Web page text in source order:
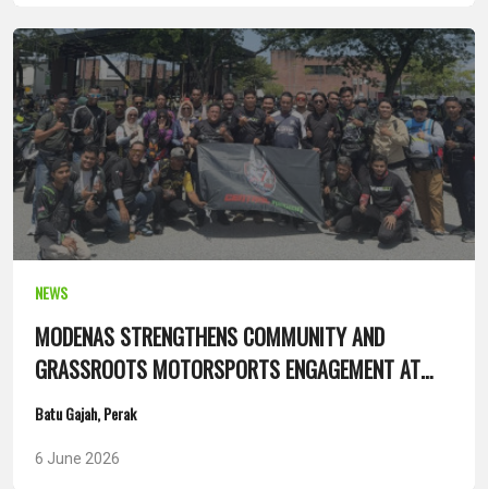
NEWS
MODENAS STRENGTHENS COMMUNITY AND
GRASSROOTS MOTORSPORTS ENGAGEMENT AT
SANTAI ANAK UTARA 14.0
Batu Gajah, Perak
6 June 2026